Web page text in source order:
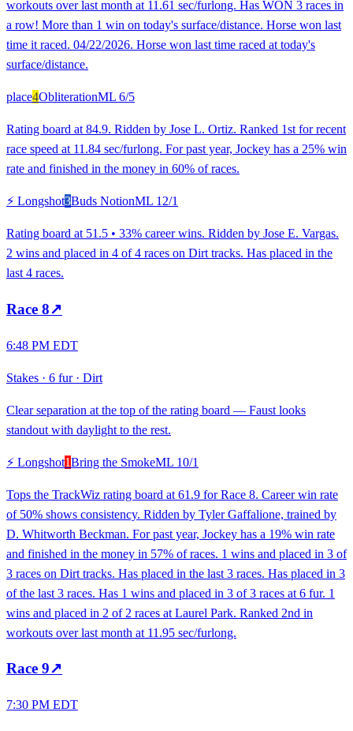
workouts over last month at 11.61 sec/furlong. Has WON 3 races in
a row! More than 1 win on today's surface/distance. Horse won last
time it raced. 04/22/2026. Horse won last time raced at today's
surface/distance.
place4ObliterationML 6/5
Rating board at 84.9. Ridden by Jose L. Ortiz. Ranked 1st for recent
race speed at 11.84 sec/furlong. For past year, Jockey has a 25% win
rate and finished in the money in 60% of races.
⚡ Longshot3Buds NotionML 12/1
Rating board at 51.5 • 33% career wins. Ridden by Jose E. Vargas.
2 wins and placed in 4 of 4 races on Dirt tracks. Has placed in the
last 4 races.
Race 8↗
6:48 PM EDT
Stakes · 6 fur· Dirt
Clear separation at the top of the rating board — Faust looks
standout with daylight to the rest.
⚡ Longshot1Bring the SmokeML 10/1
Tops the TrackWiz rating board at 61.9 for Race 8. Career win rate
of 50% shows consistency. Ridden by Tyler Gaffalione, trained by
D. Whitworth Beckman. For past year, Jockey has a 19% win rate
and finished in the money in 57% of races. 1 wins and placed in 3 of
3 races on Dirt tracks. Has placed in the last 3 races. Has placed in 3
of the last 3 races. Has 1 wins and placed in 3 of 3 races at 6 fur. 1
wins and placed in 2 of 2 races at Laurel Park. Ranked 2nd in
workouts over last month at 11.95 sec/furlong.
Race 9↗
7:30 PM EDT